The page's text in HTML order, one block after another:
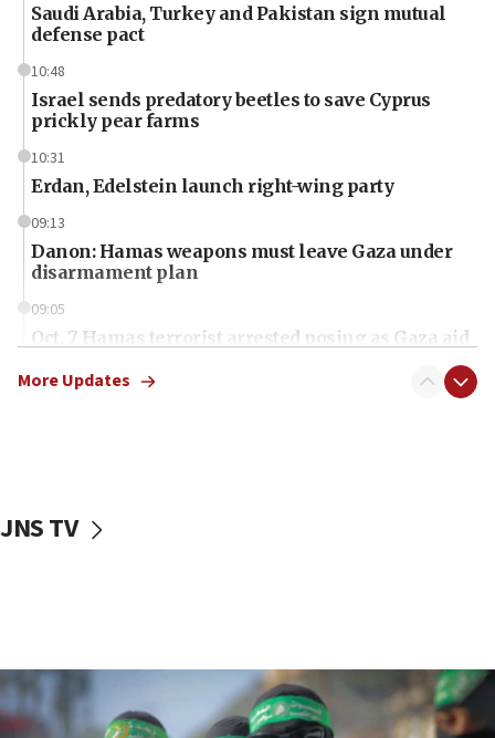
Saudi Arabia, Turkey and Pakistan sign mutual
defense pact
10:48
Israel sends predatory beetles to save Cyprus
prickly pear farms
10:31
Erdan, Edelstein launch right-wing party
09:13
Danon: Hamas weapons must leave Gaza under
disarmament plan
09:05
Oct. 7 Hamas terrorist arrested posing as Gaza aid
vessels under Iran blockade
06:55
Palestinians attack Israeli civilians who
More Updates
JNS TV